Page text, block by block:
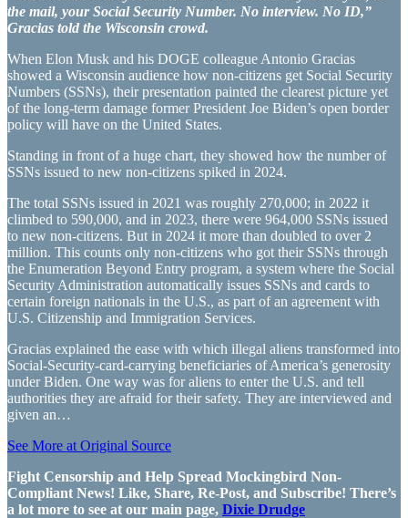
the mail, your Social Security Number. No interview. No ID,”
Gracias told the Wisconsin crowd.
When Elon Musk and his DOGE colleague Antonio Gracias
showed a Wisconsin audience how non-citizens get Social Security
Numbers (SSNs), their presentation painted the clearest picture yet
of the long-term damage former President Joe Biden’s open border
policy will have on the United States.
Standing in front of a huge chart, they showed how the number of
SSNs issued to new non-citizens spiked in 2024.
The total SSNs issued in 2021 was roughly 270,000; in 2022 it
climbed to 590,000, and in 2023, there were 964,000 SSNs issued
to new non-citizens. But in 2024 it more than doubled to over 2
million. This counts only non-citizens who got their SSNs through
the Enumeration Beyond Entry program, a system where the Social
Security Administration automatically issues SSNs and cards to
certain foreign nationals in the U.S., as part of an agreement with
U.S. Citizenship and Immigration Services.
Gracias explained the ease with which illegal aliens transformed into
Social-Security-card-carrying beneficiaries of America’s generosity
under Biden. One way was for aliens to enter the U.S. and tell
authorities they are afraid for their safety. They are interviewed and
given an…
See More at Original Source
Fight Censorship and Help Spread Mockingbird Non-
Compliant News! Like, Share, Re-Post, and Subscribe! There’s
a lot more to see at our main page, Dixie Drudge